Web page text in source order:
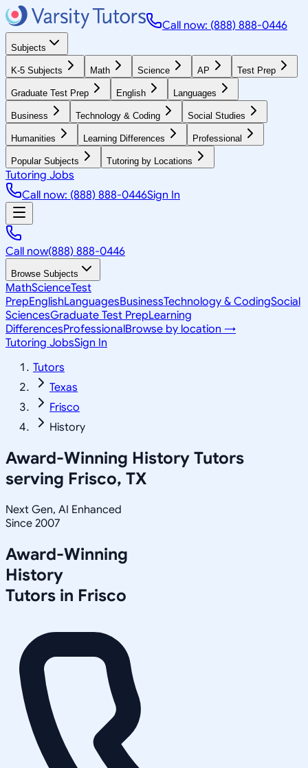
Call now: (888) 888-0446
Subjects
K-5 Subjects Math Science AP Test Prep
Graduate Test Prep English Languages
Business Technology & Coding Social Studies
Humanities Learning Differences Professional
Popular Subjects Tutoring by Locations
Tutoring Jobs
Call now: (888) 888-0446Sign In
Call now(888) 888-0446
Browse Subjects
MathScienceTest
PrepEnglishLanguagesBusinessTechnology & CodingSocial
SciencesGraduate Test PrepLearning
DifferencesProfessionalBrowse by location →
Tutoring JobsSign In
Tutors
Texas
Frisco
History
Award-Winning History Tutors
serving Frisco, TX
Next Gen, AI Enhanced
Since 2007
Award-Winning
History
Tutors in Frisco